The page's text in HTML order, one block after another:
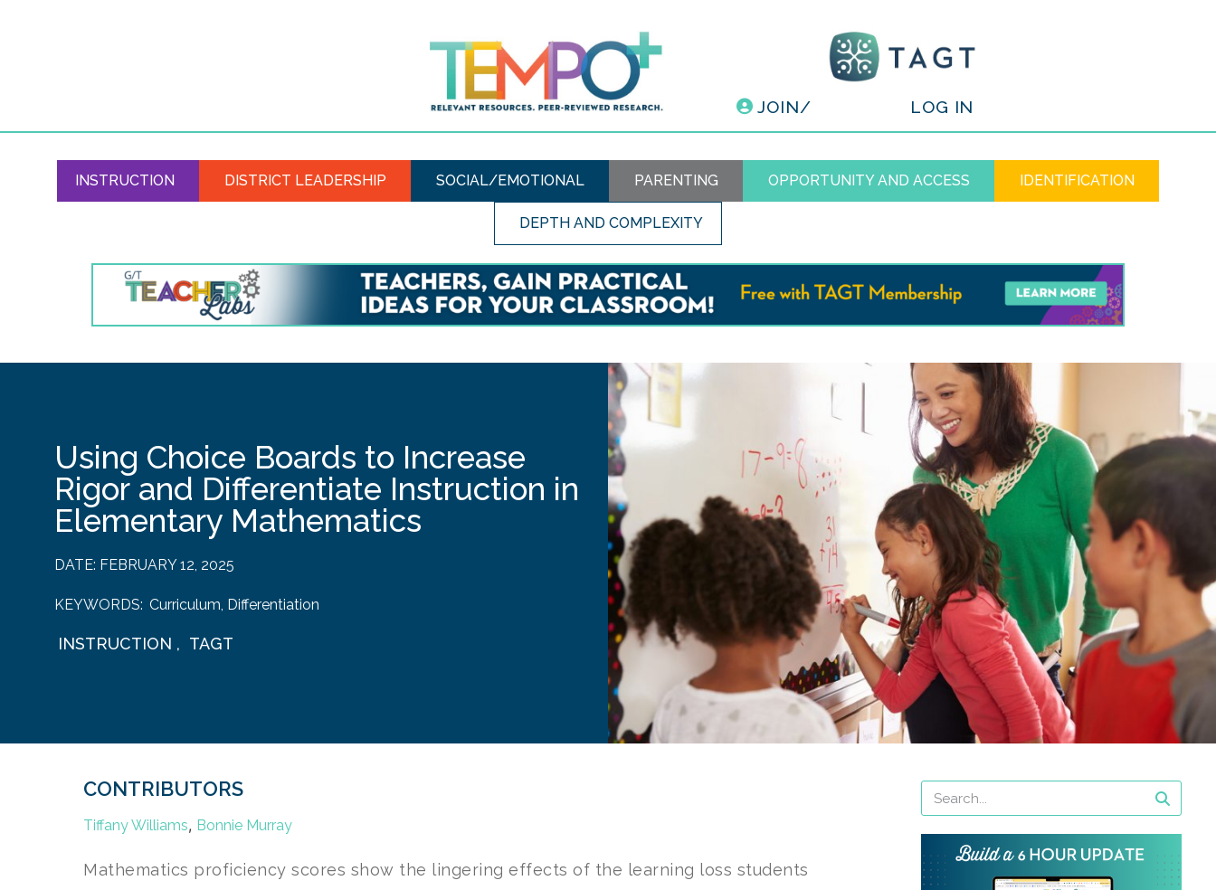
JOIN/ LOG IN
INSTRUCTION DISTRICT LEADERSHIP SOCIAL/EMOTIONAL PARENTING OPPORTUNITY AND ACCESS IDENTIFICATION
DEPTH AND COMPLEXITY
Using Choice Boards to Increase
Rigor and Differentiate Instruction in
Elementary Mathematics
DATE: FEBRUARY 12, 2025
KEYWORDS: Curriculum, Differentiation
INSTRUCTION , TAGT
CONTRIBUTORS
Tiffany Williams, Bonnie Murray
Mathematics proficiency scores show the lingering effects of the learning loss students